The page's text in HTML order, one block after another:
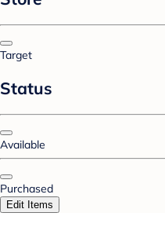
Target
Status
Available
Purchased
Edit Items